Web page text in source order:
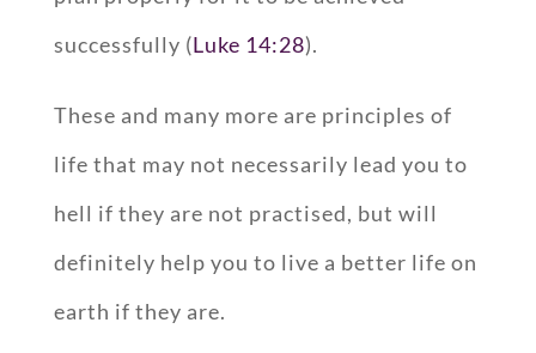
successfully (Luke 14:28).
These and many more are principles of
life that may not necessarily lead you to
hell if they are not practised, but will
definitely help you to live a better life on
earth if they are.